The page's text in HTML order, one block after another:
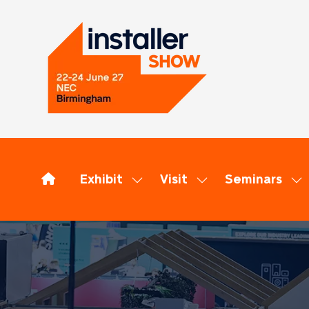
Exhibit
Show
for:
Exhibit
Visit
Show
for:
Visit
Seminars
for: